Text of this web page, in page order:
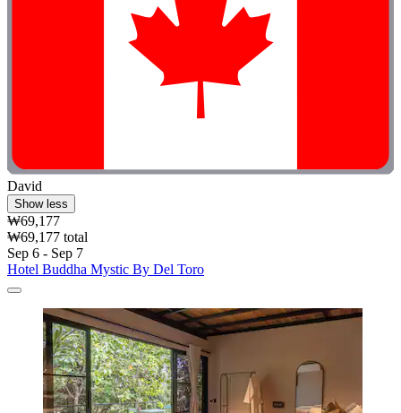
David
Show less
₩69,177
₩69,177 total
Sep 6 - Sep 7
Hotel Buddha Mystic By Del Toro